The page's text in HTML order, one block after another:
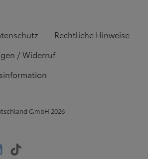
Rechtliche Hinweise
/ Widerruf
GmbH 2026